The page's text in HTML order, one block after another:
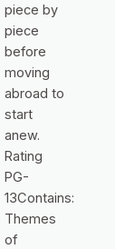
piece by
piece
before
moving
abroad to
start
anew.
Rating
PG-
13Contains:
Themes
of